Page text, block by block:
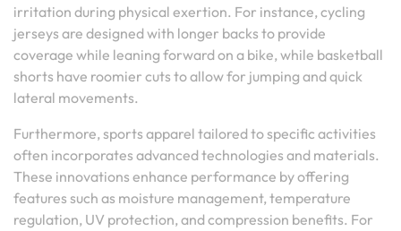
irritation during physical exertion. For instance, cycling
jerseys are designed with longer backs to provide
coverage while leaning forward on a bike, while basketball
shorts have roomier cuts to allow for jumping and quick
lateral movements.
Furthermore, sports apparel tailored to specific activities
often incorporates advanced technologies and materials.
These innovations enhance performance by offering
features such as moisture management, temperature
regulation, UV protection, and compression benefits. For